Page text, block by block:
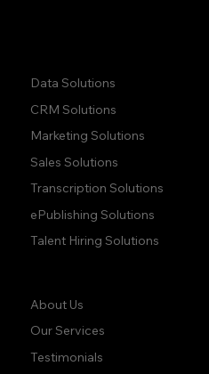
Data Solutions
CRM Solutions
Marketing Solutions
Sales Solutions
Transcription Solutions
ePublishing Solutions
Talent Hiring Solutions
About Us
Our Services
Testimonials